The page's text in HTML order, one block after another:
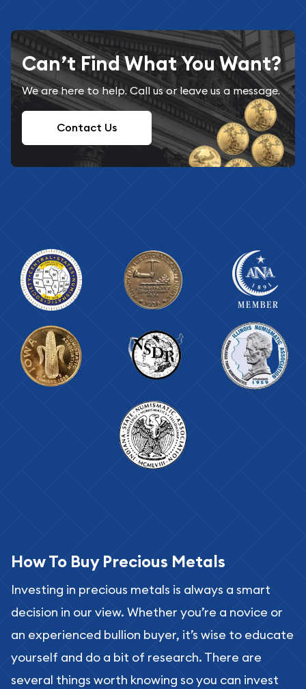
Can’t Find What You Want?
We are here to help. Call us or leave us a message.
Contact Us
How To Buy Precious Metals
Investing in precious metals is always a smart
decision in our view. Whether you’re a novice or
an experienced bullion buyer, it’s wise to educate
yourself and do a bit of research. There are
several things worth knowing so you can invest